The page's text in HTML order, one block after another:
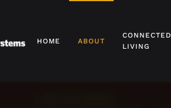
HOME ABOUT
CONNECTED
LIVING